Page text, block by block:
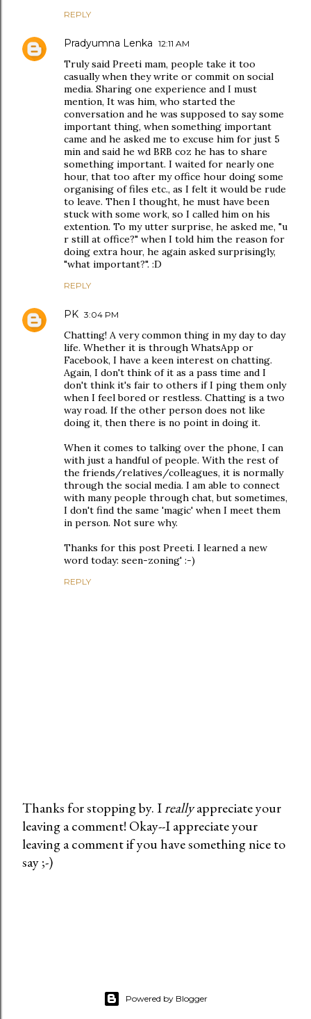
REPLY
Pradyumna Lenka 12:11 AM
Truly said Preeti mam, people take it too
casually when they write or commit on social
media. Sharing one experience and I must
mention, It was him, who started the
conversation and he was supposed to say some
important thing, when something important
came and he asked me to excuse him for just 5
min and said he wd BRB coz he has to share
something important. I waited for nearly one
hour, that too after my office hour doing some
organising of files etc., as I felt it would be rude
to leave. Then I thought, he must have been
stuck with some work, so I called him on his
extention. To my utter surprise, he asked me, "u
r still at office?" when I told him the reason for
doing extra hour, he again asked surprisingly,
"what important?". :D
REPLY
PK 3:04 PM
Chatting! A very common thing in my day to day
life. Whether it is through WhatsApp or
Facebook, I have a keen interest on chatting.
Again, I don't think of it as a pass time and I
don't think it's fair to others if I ping them only
when I feel bored or restless. Chatting is a two
way road. If the other person does not like
doing it, then there is no point in doing it.
When it comes to talking over the phone, I can
with just a handful of people. With the rest of
the friends/relatives/colleagues, it is normally
through the social media. I am able to connect
with many people through chat, but sometimes,
I don't find the same 'magic' when I meet them
in person. Not sure why.
Thanks for this post Preeti. I learned a new
word today: seen-zoning' :-)
REPLY
P
o
s
Thanks for stopping by. Ireallyappreciate your
leaving a comment! Okay--I appreciate your
leaving a comment if you have something nice to
say ;-)
Powered by Blogger